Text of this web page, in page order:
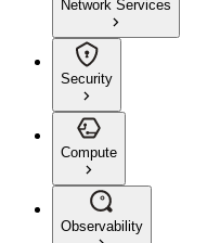
Network Services
Security
Compute
Observability